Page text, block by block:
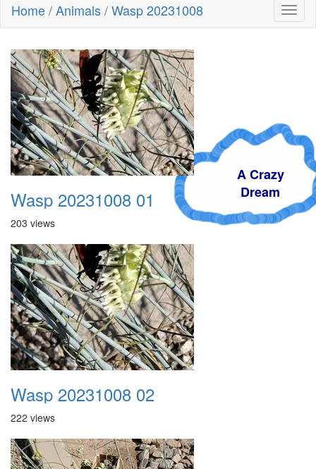
A Crazy
Dream
Home/Animals/Wasp 20231008
Wasp 20231008 01
203 views
Wasp 20231008 02
222 views